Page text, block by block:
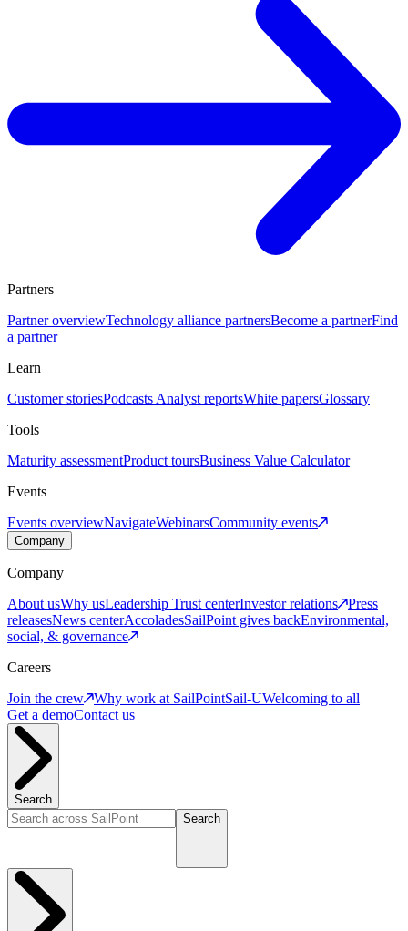
Partners
Partner overviewTechnology alliance partnersBecome a partnerFind
a partner
Learn
Customer storiesPodcasts Analyst reportsWhite papersGlossary
Tools
Maturity assessmentProduct toursBusiness Value Calculator
Events
Events overviewNavigateWebinarsCommunity events
Company
Company
About usWhy usLeadership Trust centerInvestor relations
Press
releasesNews centerAccoladesSailPoint gives backEnvironmental,
social, & governance
Careers
Join the crew
Why work at SailPointSail-UWelcoming to all
Get a demoContact us
Search
Search